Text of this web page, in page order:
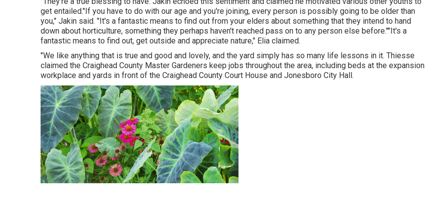
get entailed."If you have to do with our age and you're joining, every person is possibly going to be older than
you," Jakin said. "It's a fantastic means to find out from your elders about something that they intend to hand
down about horticulture, something they perhaps haven't reached pass on to any person else before.""It's a
fantastic means to find out, get outside and appreciate nature," Elia claimed.
"We like anything that is true and good and lovely, and the yard simply has so many life lessons in it. Thiesse
claimed the Craighead County Master Gardeners keep jobs throughout the area, including beds at the expansion
workplace and yards in front of the Craighead County Court House and Jonesboro City Hall.